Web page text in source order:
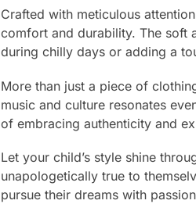
Crafted with meticulous
comfort and durability. The soft
during chilly days or adding a
More than just a piece of
music and culture resonates
of embracing authenticity and
Let your child’s style shine
unapologetically true to
pursue their dreams with